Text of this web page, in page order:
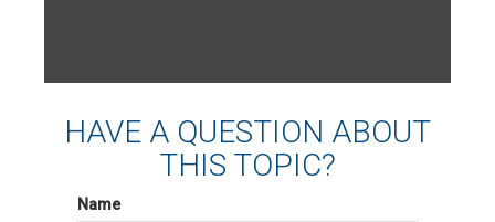
HAVE A QUESTION ABOUT
THIS TOPIC?
Name